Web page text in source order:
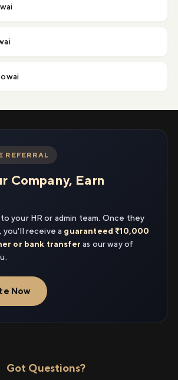
REFERRAL
Company, Earn
your HR or admin team. Once they
you'll receive a guaranteed ₹10,000
or bank transfer as our way of
Now
Got Questions?